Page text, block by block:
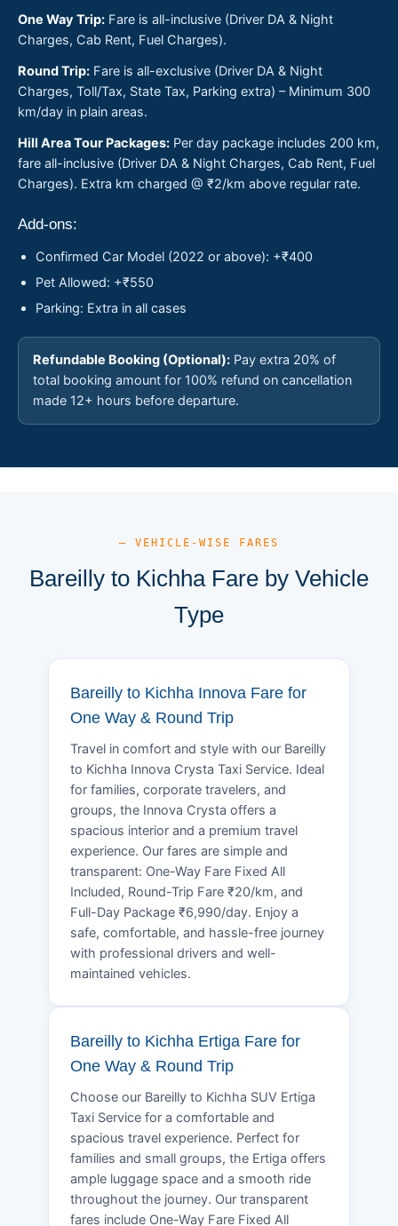
One Way Trip: Fare is all-inclusive (Driver DA & Night
Charges, Cab Rent, Fuel Charges).
Round Trip: Fare is all-exclusive (Driver DA & Night
Charges, Toll/Tax, State Tax, Parking extra) – Minimum 300
km/day in plain areas.
Hill Area Tour Packages: Per day package includes 200 km,
fare all-inclusive (Driver DA & Night Charges, Cab Rent, Fuel
Charges). Extra km charged @ ₹2/km above regular rate.
Add-ons:
Confirmed Car Model (2022 or above): +₹400
Pet Allowed: +₹550
Parking: Extra in all cases
Refundable Booking (Optional): Pay extra 20% of
total booking amount for 100% refund on cancellation
made 12+ hours before departure.
— VEHICLE-WISE FARES
Bareilly to Kichha Fare by Vehicle
Type
Bareilly to Kichha Innova Fare for
One Way & Round Trip
Travel in comfort and style with our Bareilly
to Kichha Innova Crysta Taxi Service. Ideal
for families, corporate travelers, and
groups, the Innova Crysta offers a
spacious interior and a premium travel
experience. Our fares are simple and
transparent: One-Way Fare Fixed All
Included, Round-Trip Fare ₹20/km, and
Full-Day Package ₹6,990/day. Enjoy a
safe, comfortable, and hassle-free journey
with professional drivers and well-
maintained vehicles.
Bareilly to Kichha Ertiga Fare for
One Way & Round Trip
Choose our Bareilly to Kichha SUV Ertiga
Taxi Service for a comfortable and
spacious travel experience. Perfect for
families and small groups, the Ertiga offers
ample luggage space and a smooth ride
throughout the journey. Our transparent
fares include One-Way Fare Fixed All